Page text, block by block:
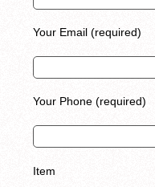
Your Email (required)
Your Phone (required)
Item